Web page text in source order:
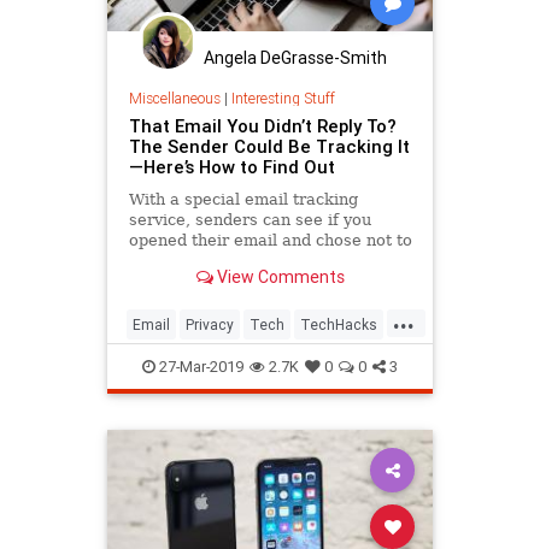
Angela DeGrasse-Smith
Miscellaneous| Interesting Stuff
That Email You Didn’t Reply To?
The Sender Could Be Tracking It
—Here’s How to Find Out
With a special email tracking
service, senders can see if you
opened their email and chose not to
from happening and continue to
View Comments
...
Email Privacy Tech TechHacks
Technology
27-Mar-2019 2.7K 0 0 3